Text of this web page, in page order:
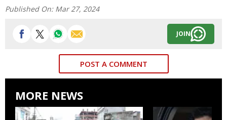
Published On: Mar 27, 2024
JOIN
POST A COMMENT
MORE NEWS